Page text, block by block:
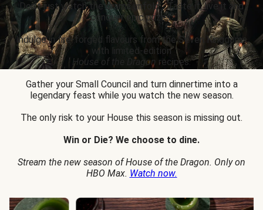
Don’t just watch the drama unfold... Taste it, live it and
conquer epic prizes.
Indulge in fire-forged flavours from the Seven Kingdoms
with limited-edition
House of the Dragon recipes.
Gather your Small Council and turn dinnertime into a
legendary feast while you watch the new season.
The only risk to your House this season is missing out.
Win or Die? We choose to dine.
Stream the new season of House of the Dragon. Only on
HBO Max. Watch now.